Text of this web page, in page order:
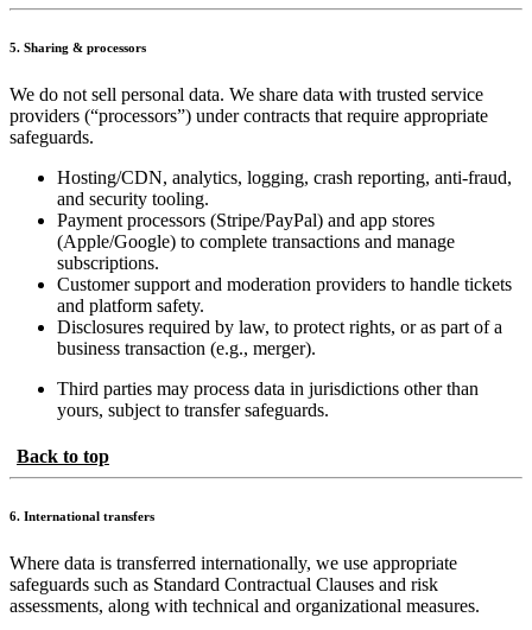
5. Sharing & processors
We do not sell personal data. We share data with trusted service
providers (“processors”) under contracts that require appropriate
safeguards.
Hosting/CDN, analytics, logging, crash reporting, anti-fraud,
and security tooling.
Payment processors (Stripe/PayPal) and app stores
(Apple/Google) to complete transactions and manage
subscriptions.
Customer support and moderation providers to handle tickets
and platform safety.
Disclosures required by law, to protect rights, or as part of a
business transaction (e.g., merger).
Third parties may process data in jurisdictions other than
yours, subject to transfer safeguards.
Back to top
6. International transfers
Where data is transferred internationally, we use appropriate
safeguards such as Standard Contractual Clauses and risk
assessments, along with technical and organizational measures.